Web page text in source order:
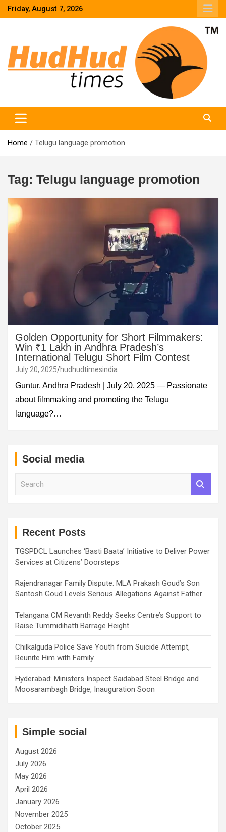
SkipFriday, August 7, 2026
Home Telugu language promotion
Tag: Telugu language promotion
Golden Opportunity for Short Filmmakers:
Win ₹1 Lakh in Andhra Pradesh’s
International Telugu Short Film Contest
July 20, 2025 hudhudtimesindia
Guntur, Andhra Pradesh | July 20, 2025 — Passionate
about filmmaking and promoting the Telugu
language?…
Social media
Recent Posts
TGSPDCL Launches ‘Basti Baata’ Initiative to Deliver Power
Services at Citizens’ Doorsteps
Rajendranagar Family Dispute: MLA Prakash Goud’s Son
Santosh Goud Levels Serious Allegations Against Father
Telangana CM Revanth Reddy Seeks Centre’s Support to
Raise Tummidihatti Barrage Height
Chilkalguda Police Save Youth from Suicide Attempt,
Reunite Him with Family
Hyderabad: Ministers Inspect Saidabad Steel Bridge and
Moosarambagh Bridge, Inauguration Soon
Simple social
August 2026
July 2026
May 2026
April 2026
January 2026
November 2025
October 2025